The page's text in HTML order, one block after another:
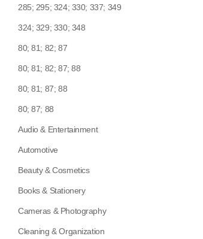
285; 295; 324; 330; 337; 349
324; 329; 330; 348
80; 81; 82; 87
80; 81; 82; 87; 88
80; 81; 87; 88
80; 87; 88
Audio & Entertainment
Automotive
Beauty & Cosmetics
Books & Stationery
Cameras & Photography
Cleaning & Organization